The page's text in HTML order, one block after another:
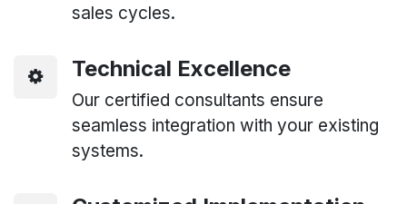
sales cycles.
Technical Excellence
Our certified consultants ensure
seamless integration with your existing
systems.